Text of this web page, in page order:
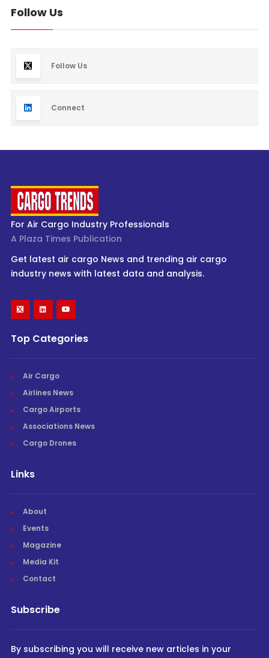
Follow Us
Follow Us
Connect
For Air Cargo Industry Professionals
A Plaza Times Publication
Get latest air cargo News and trending air cargo
industry news with latest data and analysis.
Top Categories
Air Cargo
Airlines News
Cargo Airports
Associations News
Cargo Drones
Links
About
Events
Magazine
Media Kit
Contact
Subscribe
By subscribing you will receive new articles in your